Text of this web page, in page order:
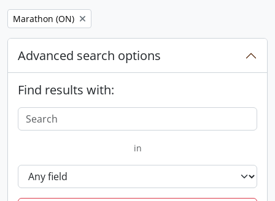
Remove filter:
Marathon (ON)
Advanced search options
Find results with:
in